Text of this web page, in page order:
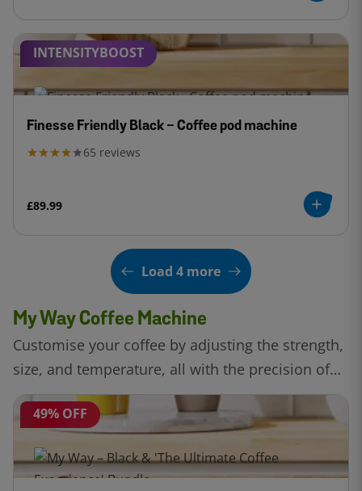
INTENSITYBOOST
Finesse Friendly Black - Coffee pod machine
65 reviews
£89.99
Load 4 more
My Way Coffee Machine
Customise your coffee by adjusting the strength,
size, and temperature, all with the precision of
Intellibrew™ technology.
49% OFF